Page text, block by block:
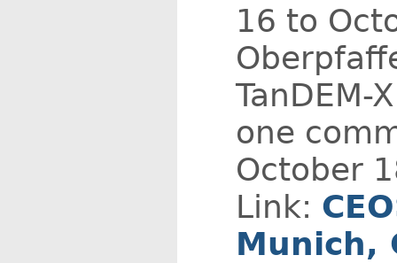
16 to
TanDEM-
one
October
Link:
Munich,